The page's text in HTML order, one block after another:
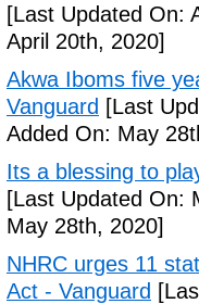
[Last Updated On:
April 20th, 2020]
Akwa Iboms five
Vanguard [Last
Added On: May
Its a blessing to
[Last Updated On:
May 28th, 2020]
NHRC urges 11
Act - Vanguard